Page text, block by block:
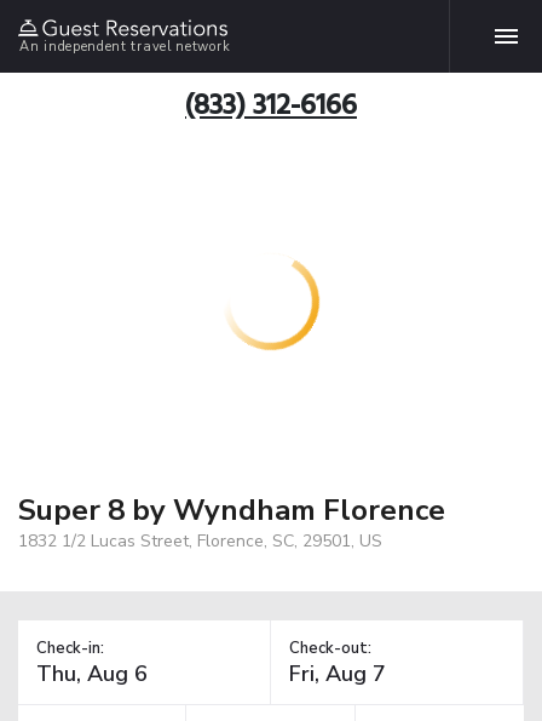
An independent travel network
(833) 312-6166
Super 8 by Wyndham Florence
1832 1/2 Lucas Street, Florence, SC, 29501, US
Check-in: Check-out: